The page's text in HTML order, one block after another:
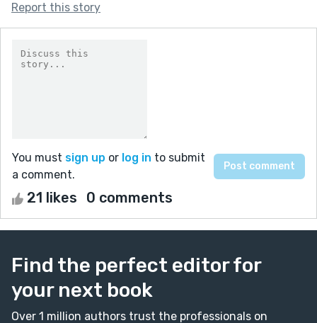
Report this story
You must sign up or log in to submit
a comment.
21 likes 0 comments
Find the perfect editor for
your next book
Over 1 million authors trust the professionals on